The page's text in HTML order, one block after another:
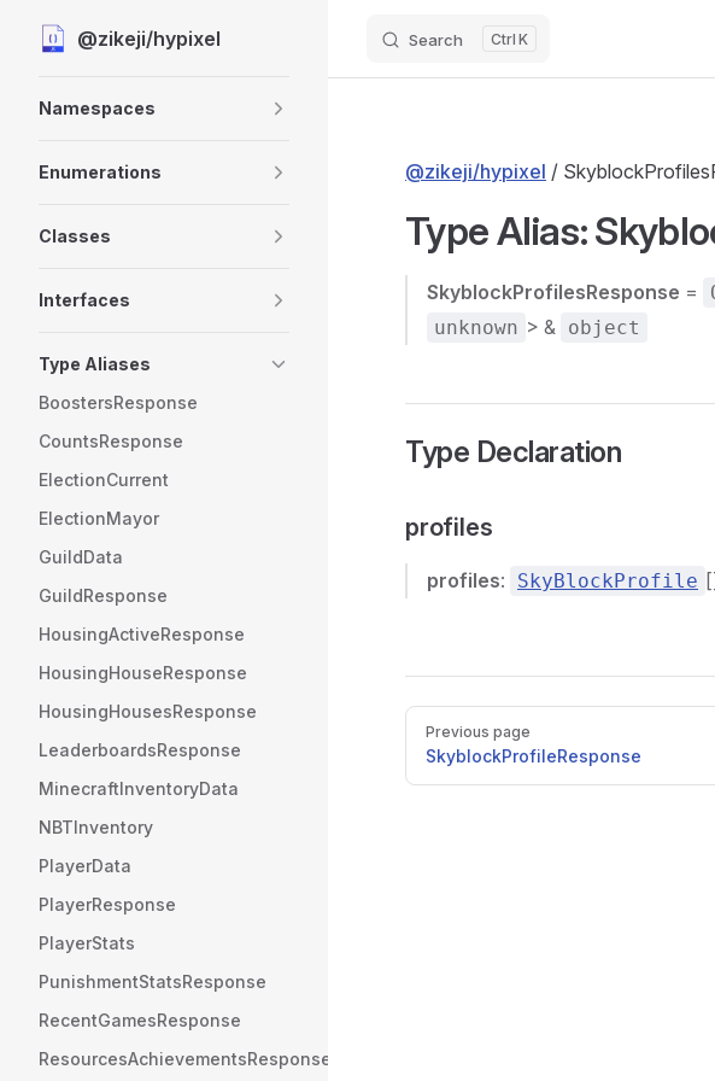
Skip to content
@zikeji/hypixel Search K
Namespaces
Enumerations
Classes
Interfaces
Type Aliases
BoostersResponse
CountsResponse
ElectionCurrent
ElectionMayor
GuildData
GuildResponse
HousingActiveResponse
HousingHouseResponse
HousingHousesResponse
LeaderboardsResponse
MinecraftInventoryData
NBTInventory
PlayerData
PlayerResponse
PlayerStats
PunishmentStatsResponse
RecentGamesResponse
ResourcesAchievementsResponse
@zikeji/hypixel /
Type Alias:
SkyblockProfilesResponse =
unknown > & object
Type Declaration
profiles
profiles: SkyBlockProfile []
Pager
Previous page
SkyblockProfileResponse